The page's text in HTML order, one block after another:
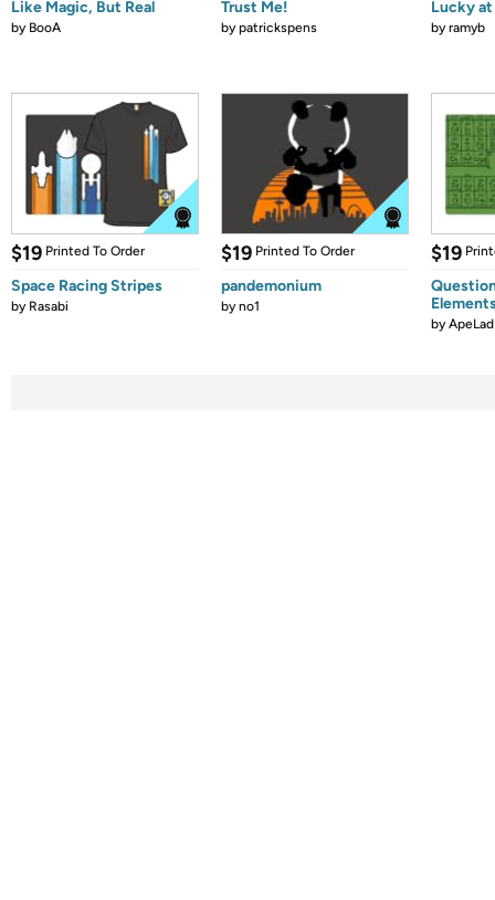
Like Magic, But Real
by BooA
Trust Me!
bypatrickspens
Lucky
byramyb
$19 Printed To Order
Space Racing Stripes
by Rasabi
$19 Printed To Order
pandemonium
byno1
$19
byApeLad